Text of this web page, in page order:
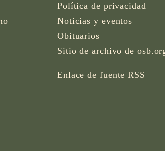
Política de privacidad
Noticias y eventos
Obituarios
Sitio de archivo de
Enlace de fuente RSS